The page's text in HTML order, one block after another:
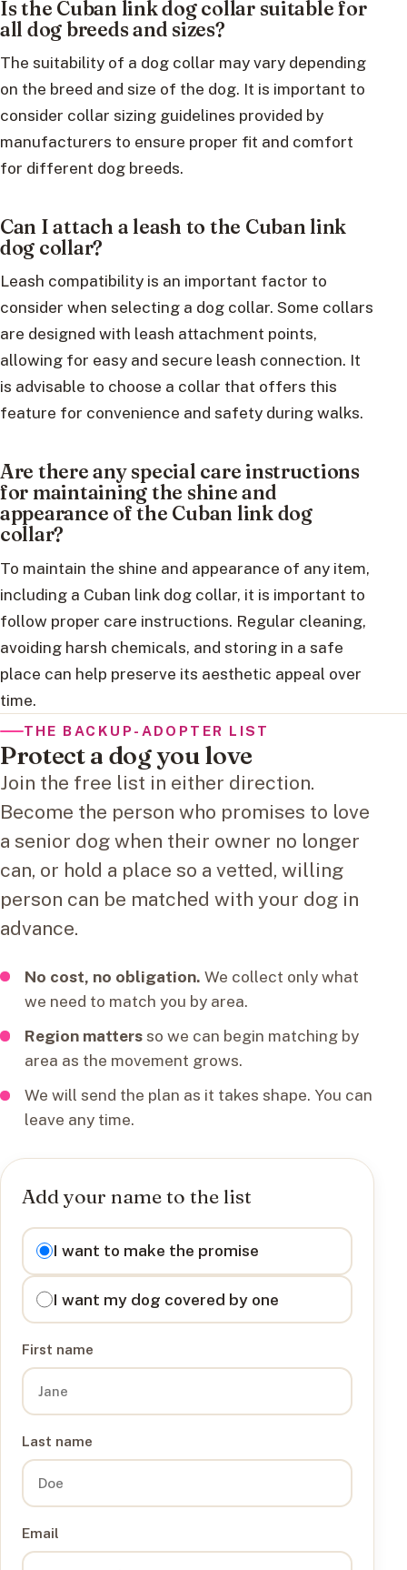
Is the Cuban link dog collar suitable for
all dog breeds and sizes?
The suitability of a dog collar may vary depending
on the breed and size of the dog. It is important to
consider collar sizing guidelines provided by
manufacturers to ensure proper fit and comfort
for different dog breeds.
Can I attach a leash to the Cuban link
dog collar?
Leash compatibility is an important factor to
consider when selecting a dog collar. Some collars
are designed with leash attachment points,
allowing for easy and secure leash connection. It
is advisable to choose a collar that offers this
feature for convenience and safety during walks.
Are there any special care instructions
for maintaining the shine and
appearance of the Cuban link dog
collar?
To maintain the shine and appearance of any item,
including a Cuban link dog collar, it is important to
follow proper care instructions. Regular cleaning,
avoiding harsh chemicals, and storing in a safe
place can help preserve its aesthetic appeal over
time.
THE BACKUP-ADOPTER LIST
Protect a dog you love
Join the free list in either direction.
Become the person who promises to love
a senior dog when their owner no longer
can, or hold a place so a vetted, willing
person can be matched with your dog in
advance.
No cost, no obligation. We collect only what
we need to match you by area.
Region mattersso we can begin matching by
area as the movement grows.
We will send the plan as it takes shape. You can
leave any time.
Add your name to the list
I want to
I want to make the promise
I want my dog covered by one
First name
Last name
Email